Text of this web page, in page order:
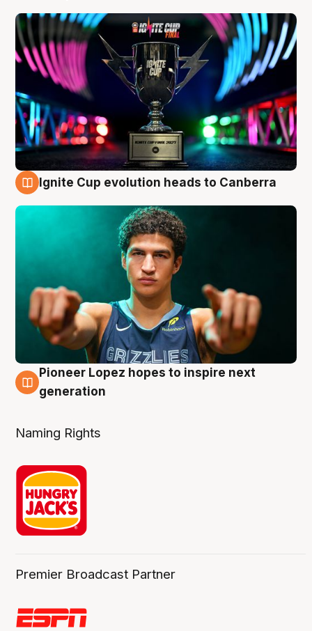
Ignite Cup evolution heads to Canberra
3 Aug
Pioneer Lopez hopes to inspire next
generation
Naming Rights
Premier Broadcast Partner